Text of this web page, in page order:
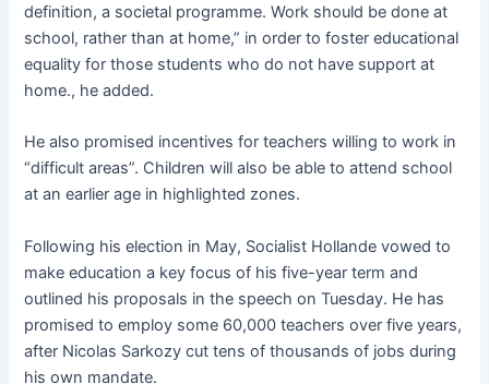
definition, a societal programme. Work should be done at
school, rather than at home,” in order to foster educational
equality for those students who do not have support at
home., he added.
He also promised incentives for teachers willing to work in
“difficult areas”. Children will also be able to attend school
at an earlier age in highlighted zones.
Following his election in May, Socialist Hollande vowed to
make education a key focus of his five-year term and
outlined his proposals in the speech on Tuesday. He has
promised to employ some 60,000 teachers over five years,
after Nicolas Sarkozy cut tens of thousands of jobs during
his own mandate.